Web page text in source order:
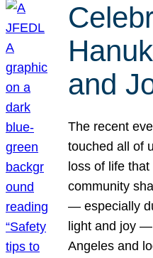
and
The recent
touched all of
loss of life
community
— especially
light and joy
Angeles and